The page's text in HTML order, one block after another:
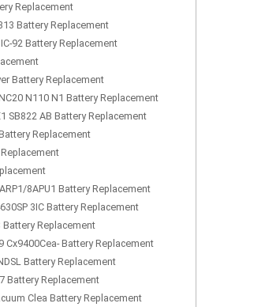
Replacement
Battery Replacement
IC-92 Battery Replacement
Battery Replacement
N110 N1 Battery Replacement
SB822 AB Battery Replacement
Replacement
8APU1 Battery Replacement
3IC Battery Replacement
Battery Replacement
Cx9400Cea- Battery Replacement
Battery Replacement
Battery Replacement
Clea Battery Replacement